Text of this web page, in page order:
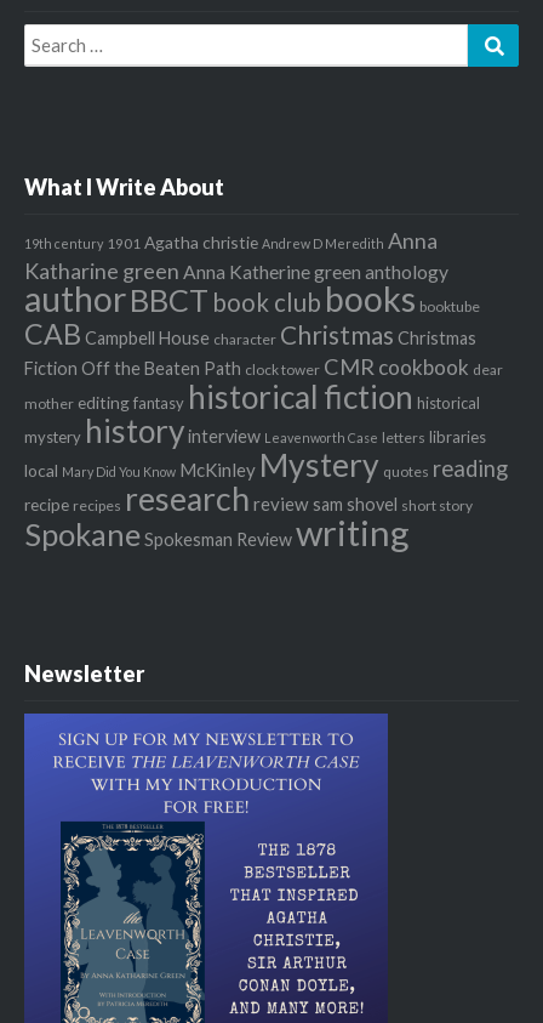
Search
for:
What I Write About
19th century 1901 Agatha christie Andrew D Meredith Anna
Katharine green Anna Katherine green anthology
authorBBCT book club books booktube
CAB Campbell House character Christmas Christmas
Fiction Off the Beaten Path clock tower CMRcookbook dear
mother editingfantasy historical fiction historical
mystery historyinterview Leavenworth Case letters libraries
local Mary Did You Know McKinley Mystery quotes reading
recipe recipes research review sam shovel short story
SpokaneSpokesman Reviewwriting
Newsletter